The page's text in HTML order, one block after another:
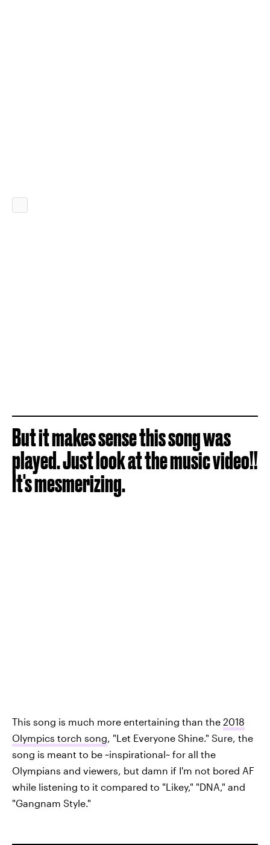
But it makes sense this song was
played. Just look at the music video!!
It's mesmerizing.
This song is much more entertaining than the 2018
Olympics torch song , "Let Everyone Shine." Sure, the
song is meant to be ~inspirational~ for all the
Olympians and viewers, but damn if I'm not bored AF
while listening to it compared to "Likey," "DNA," and
"Gangnam Style."